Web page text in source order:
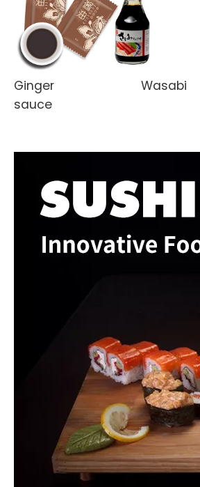
Ginger
sauce